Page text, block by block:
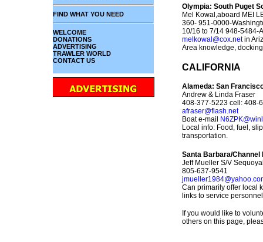
FIND WHAT YOU NEED
WELCOME
DONATIONS
ADVERTISING
TRAWLER WORLD
CONTACT US
Olympia: South Puget
Mel Kowal,aboard MEI
360- 951-0000-
10/16 to 7/14 948-5484-
melkowal@cox.netin
Area knowledge,
CALIFORNIA
Alameda: San
Andrew & Linda Fraser
408-377-5223 cell: 408-
afraser@flash.net
Boat e-mail
Local info: Food, fuel,
transportation.
Santa Barbara/Channel
Jeff Mueller S/V
805-637-9541
Can primarily offer local
links to service
If you would like to
others on this page,